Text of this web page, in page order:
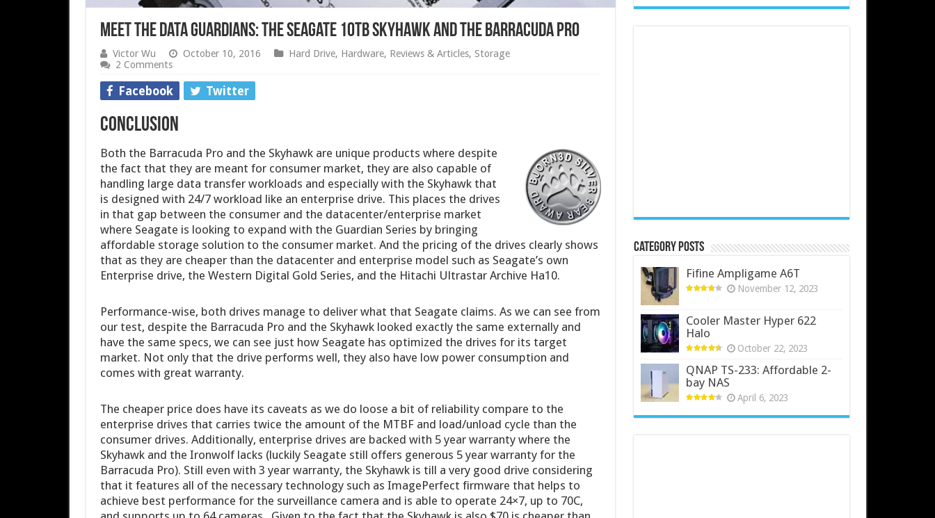
Meet the Data Guardians: the Seagate 10TB Skyhawk and the Barracuda Pro
Victor Wu October 10, 2016 Hard Drive, Hardware, Reviews & Articles, Storage
2 Comments
Facebook Twitter
Conclusion
Both the Barracuda Pro and the Skyhawk are unique products where despite
the fact that they are meant for consumer market, they are also capable of
handling large data transfer workloads and especially with the Skyhawk that
is designed with 24/7 workload like an enterprise drive. This places the drives
in that gap between the consumer and the datacenter/enterprise market
where Seagate is looking to expand with the Guardian Series by bringing
affordable storage solution to the consumer market. And the pricing of the drives clearly shows
that as they are cheaper than the datacenter and enterprise model such as Seagate’s own
Enterprise drive, the Western Digital Gold Series, and the Hitachi Ultrastar Archive Ha10.
Performance-wise, both drives manage to deliver what that Seagate claims. As we can see from
our test, despite the Barracuda Pro and the Skyhawk looked exactly the same externally and
have the same specs, we can see just how Seagate has optimized the drives for its target
market. Not only that the drive performs well, they also have low power consumption and
comes with great warranty.
The cheaper price does have its caveats as we do loose a bit of reliability compare to the
enterprise drives that carries twice the amount of the MTBF and load/unload cycle than the
consumer drives. Additionally, enterprise drives are backed with 5 year warranty where the
Skyhawk and the Ironwolf lacks (luckily Seagate still offers generous 5 year warranty for the
Barracuda Pro). Still even with 3 year warranty, the Skyhawk is till a very good drive considering
that it features all of the necessary technology such as ImagePerfect firmware that helps to
achieve best performance for the surveillance camera and is able to operate 24×7, up to 70C,
Category Posts
Fifine Ampligame A6T
November 12, 2023
Cooler Master Hyper 622
Halo
October 22, 2023
QNAP TS-233: Affordable 2-
bay NAS
April 6, 2023